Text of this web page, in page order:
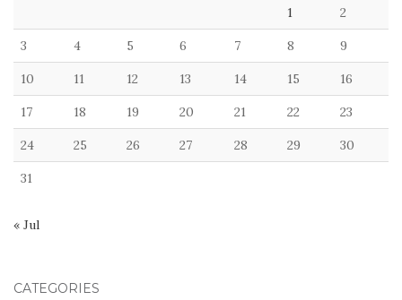
1 2
3 4 5 6 7 8 9
10 11 12 13 14 15 16
17 18 19 20 21 22 23
24 25 26 27 28 29 30
31
« Jul
CATEGORIES